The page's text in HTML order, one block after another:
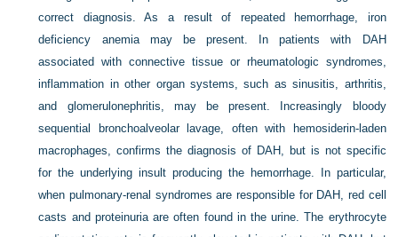
correct diagnosis. As a result of repeated hemorrhage, iron
deficiency anemia may be present. In patients with DAH
associated with connective tissue or rheumatologic syndromes,
inflammation in other organ systems, such as sinusitis, arthritis,
and glomerulonephritis, may be present. Increasingly bloody
sequential bronchoalveolar lavage, often with hemosiderin-laden
macrophages, confirms the diagnosis of DAH, but is not specific
for the underlying insult producing the hemorrhage. In particular,
when pulmonary-renal syndromes are responsible for DAH, red cell
casts and proteinuria are often found in the urine. The erythrocyte